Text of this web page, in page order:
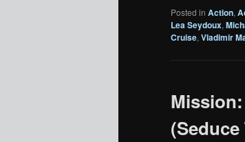
Posted in Action,
Lea Seydoux,
Cruise, Vladimir